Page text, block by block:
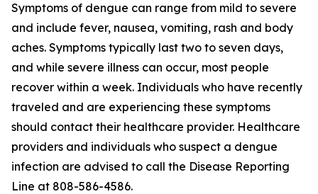
Symptoms of dengue can range from mild to severe
and include fever, nausea, vomiting, rash and body
aches. Symptoms typically last two to seven days,
and while severe illness can occur, most people
recover within a week. Individuals who have recently
traveled and are experiencing these symptoms
should contact their healthcare provider. Healthcare
providers and individuals who suspect a dengue
infection are advised to call the Disease Reporting
Line at 808-586-4586.